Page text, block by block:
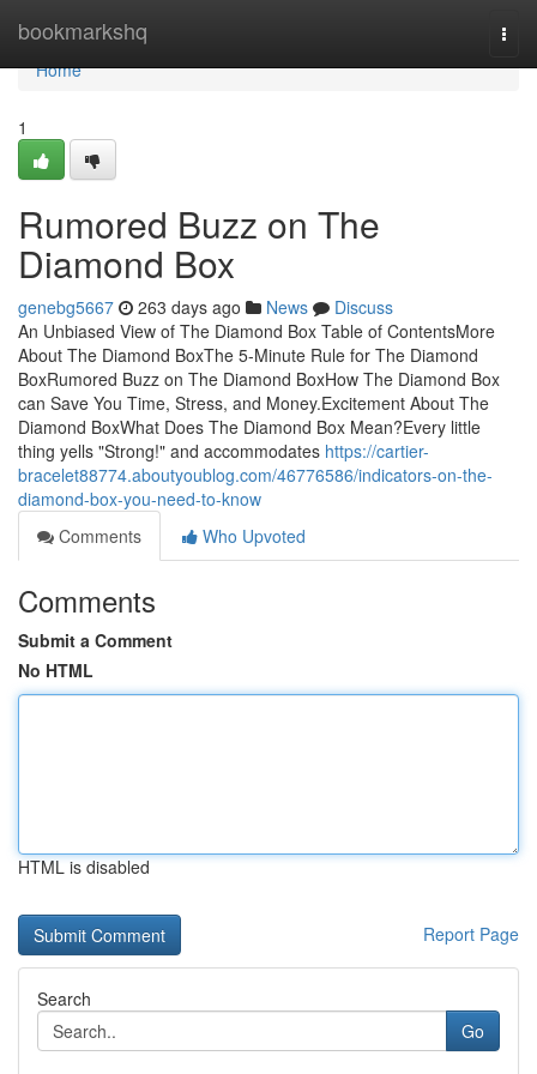
bookmarkshq
Home
Home
1
Rumored Buzz on The
Diamond Box
genebg5667 263 days ago News
Discuss
An Unbiased View of The Diamond Box Table of ContentsMore
About The Diamond BoxThe 5-Minute Rule for The Diamond
BoxRumored Buzz on The Diamond BoxHow The Diamond Box
can Save You Time, Stress, and Money.Excitement About The
Diamond BoxWhat Does The Diamond Box Mean?Every little
thing yells "Strong!" and accommodates https://cartier-
bracelet88774.aboutyoublog.com/46776586/indicators-on-the-
diamond-box-you-need-to-know
Comments
Who Upvoted
Comments
Submit a Comment
No HTML
HTML is disabled
Report Page
Search
Go